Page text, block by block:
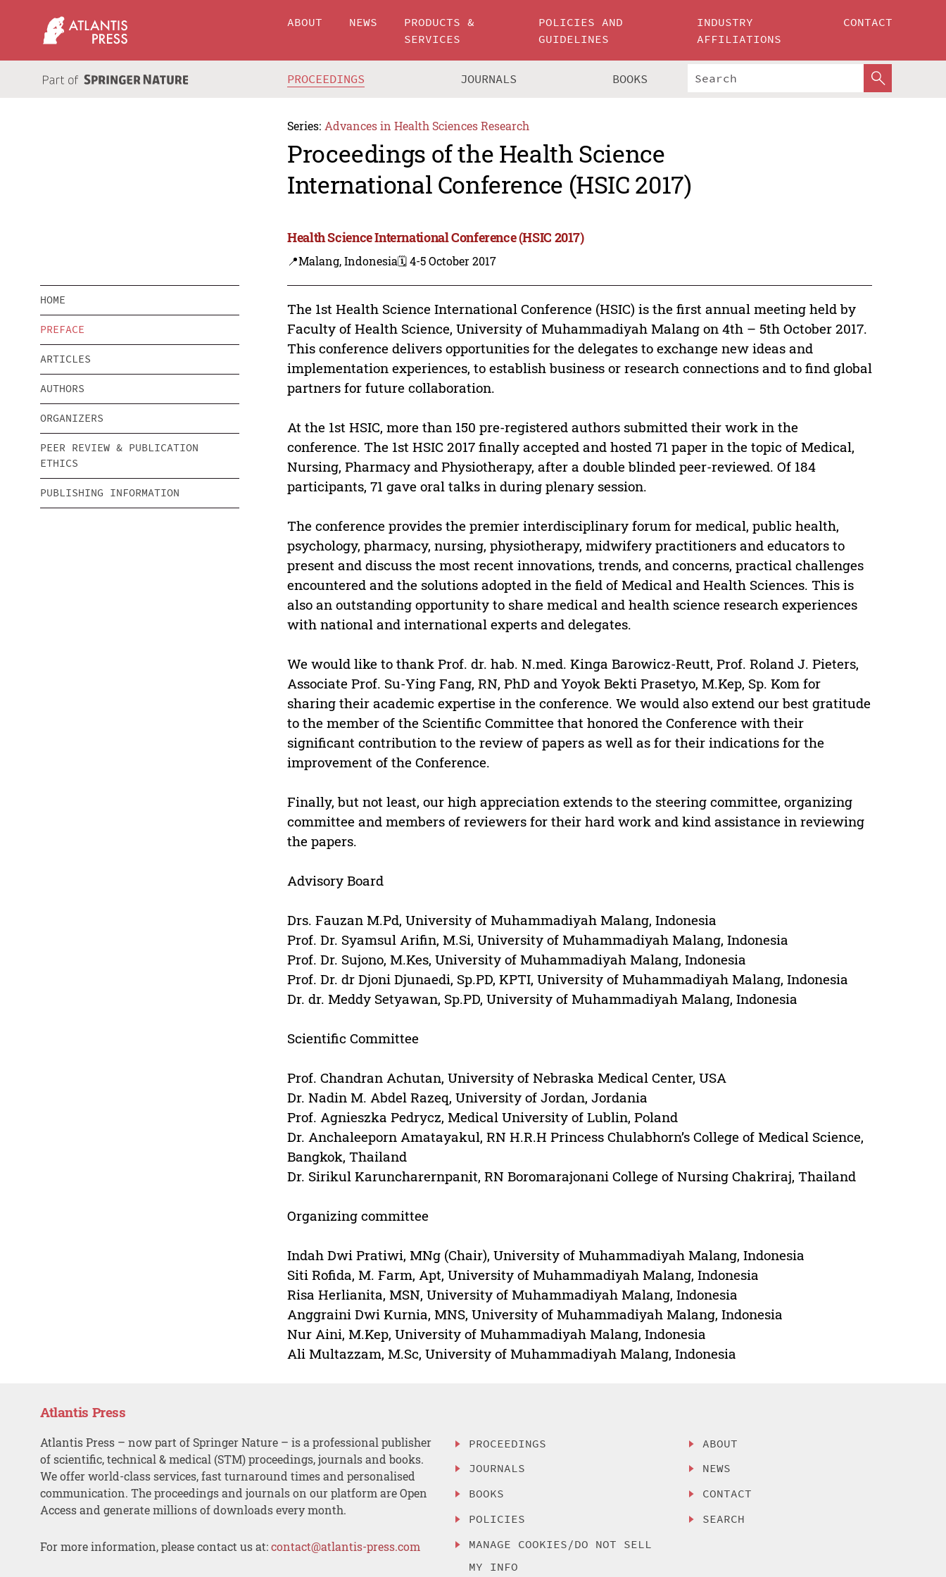
ABOUT NEWS
PRODUCTS &
SERVICES
POLICIES AND
GUIDELINES
INDUSTRY
AFFILIATIONS
CONTACT
PROCEEDINGS JOURNALS BOOKS
Series: Advances in Health Sciences Research
Proceedings of the Health Science
International Conference (HSIC 2017)
Health Science International Conference (HSIC 2017)
📍Malang, Indonesia🗓️ 4-5 October 2017
HOME
PREFACE
ARTICLES
AUTHORS
ORGANIZERS
PEER REVIEW & PUBLICATION
ETHICS
PUBLISHING INFORMATION
The 1st Health Science International Conference (HSIC) is the first annual meeting held by
Faculty of Health Science, University of Muhammadiyah Malang on 4th – 5th October 2017.
This conference delivers opportunities for the delegates to exchange new ideas and
implementation experiences, to establish business or research connections and to find global
partners for future collaboration.
At the 1st HSIC, more than 150 pre-registered authors submitted their work in the
conference. The 1st HSIC 2017 finally accepted and hosted 71 paper in the topic of Medical,
Nursing, Pharmacy and Physiotherapy, after a double blinded peer-reviewed. Of 184
participants, 71 gave oral talks in during plenary session.
The conference provides the premier interdisciplinary forum for medical, public health,
psychology, pharmacy, nursing, physiotherapy, midwifery practitioners and educators to
present and discuss the most recent innovations, trends, and concerns, practical challenges
encountered and the solutions adopted in the field of Medical and Health Sciences. This is
also an outstanding opportunity to share medical and health science research experiences
with national and international experts and delegates.
We would like to thank Prof. dr. hab. N.med. Kinga Barowicz-Reutt, Prof. Roland J. Pieters,
Associate Prof. Su-Ying Fang, RN, PhD and Yoyok Bekti Prasetyo, M.Kep, Sp. Kom for
sharing their academic expertise in the conference. We would also extend our best gratitude
to the member of the Scientific Committee that honored the Conference with their
significant contribution to the review of papers as well as for their indications for the
improvement of the Conference.
Finally, but not least, our high appreciation extends to the steering committee, organizing
committee and members of reviewers for their hard work and kind assistance in reviewing
the papers.
Advisory Board
Drs. Fauzan M.Pd, University of Muhammadiyah Malang, Indonesia
Prof. Dr. Syamsul Arifin, M.Si, University of Muhammadiyah Malang, Indonesia
Prof. Dr. Sujono, M.Kes, University of Muhammadiyah Malang, Indonesia
Prof. Dr. dr Djoni Djunaedi, Sp.PD, KPTI, University of Muhammadiyah Malang, Indonesia
Dr. dr. Meddy Setyawan, Sp.PD, University of Muhammadiyah Malang, Indonesia
Scientific Committee
Prof. Chandran Achutan, University of Nebraska Medical Center, USA
Dr. Nadin M. Abdel Razeq, University of Jordan, Jordania
Prof. Agnieszka Pedrycz, Medical University of Lublin, Poland
Dr. Anchaleeporn Amatayakul, RN H.R.H Princess Chulabhorn’s College of Medical Science,
Bangkok, Thailand
Dr. Sirikul Karuncharernpanit, RN Boromarajonani College of Nursing Chakriraj, Thailand
Organizing committee
Indah Dwi Pratiwi, MNg (Chair), University of Muhammadiyah Malang, Indonesia
Siti Rofida, M. Farm, Apt, University of Muhammadiyah Malang, Indonesia
Risa Herlianita, MSN, University of Muhammadiyah Malang, Indonesia
Anggraini Dwi Kurnia, MNS, University of Muhammadiyah Malang, Indonesia
Nur Aini, M.Kep, University of Muhammadiyah Malang, Indonesia
Ali Multazzam, M.Sc, University of Muhammadiyah Malang, Indonesia
Atlantis Press
Atlantis Press – now part of Springer Nature – is a professional publisher
of scientific, technical & medical (STM) proceedings, journals and books.
We offer world-class services, fast turnaround times and personalised
communication. The proceedings and journals on our platform are Open
Access and generate millions of downloads every month.
For more information, please contact us at:contact@atlantis-press.com
PROCEEDINGS
JOURNALS
BOOKS
POLICIES
MANAGE COOKIES/DO NOT SELL
MY INFO
ABOUT
NEWS
CONTACT
SEARCH